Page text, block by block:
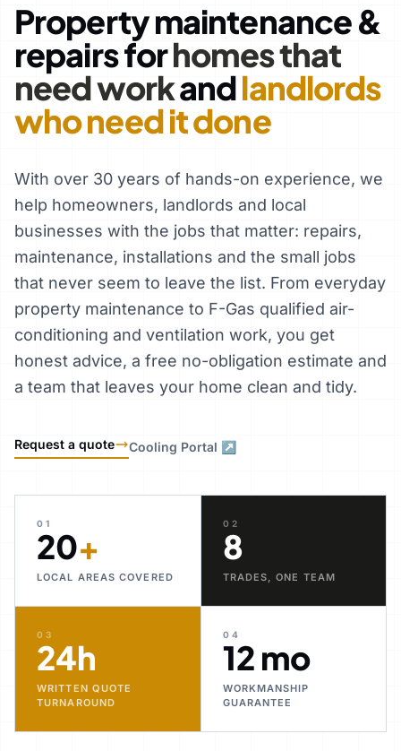
Property maintenance &
repairs forhomes that
need workandlandlords
who need it done
With over 30 years of hands-on experience, we
help homeowners, landlords and local
businesses with the jobs that matter: repairs,
maintenance, installations and the small jobs
that never seem to leave the list. From everyday
property maintenance to F-Gas qualified air-
conditioning and ventilation work, you get
honest advice, a free no-obligation estimate and
a team that leaves your home clean and tidy.
Request a quote Cooling Portal ↗
01
20+
LOCAL AREAS COVERED
02
8
TRADES, ONE TEAM
03
24h
WRITTEN QUOTE
TURNAROUND
04
12 mo
WORKMANSHIP
GUARANTEE